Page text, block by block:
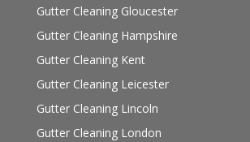
Gutter Cleaning Gloucester
Gutter Cleaning Hampshire
Gutter Cleaning Kent
Gutter Cleaning Leicester
Gutter Cleaning Lincoln
Gutter Cleaning London